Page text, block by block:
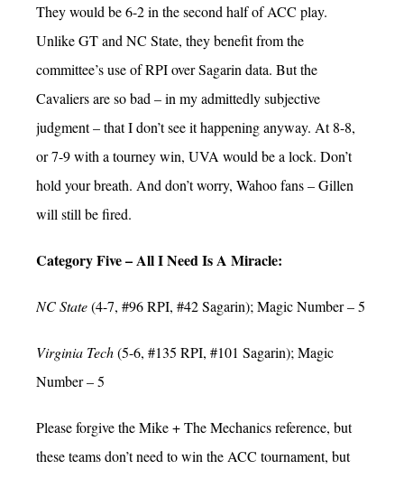
They would be 6-2 in the second half of ACC play.
Unlike GT and NC State, they benefit from the
committee’s use of RPI over Sagarin data. But the
Cavaliers are so bad – in my admittedly subjective
judgment – that I don’t see it happening anyway. At 8-8,
or 7-9 with a tourney win, UVA would be a lock. Don’t
hold your breath. And don’t worry, Wahoo fans – Gillen
will still be fired.
Category Five – All I Need Is A Miracle:
NC State(4-7, #96 RPI, #42 Sagarin); Magic Number – 5
Virginia Tech(5-6, #135 RPI, #101 Sagarin); Magic
Number – 5
Please forgive the Mike + The Mechanics reference, but
these teams don’t need to win the ACC tournament, but